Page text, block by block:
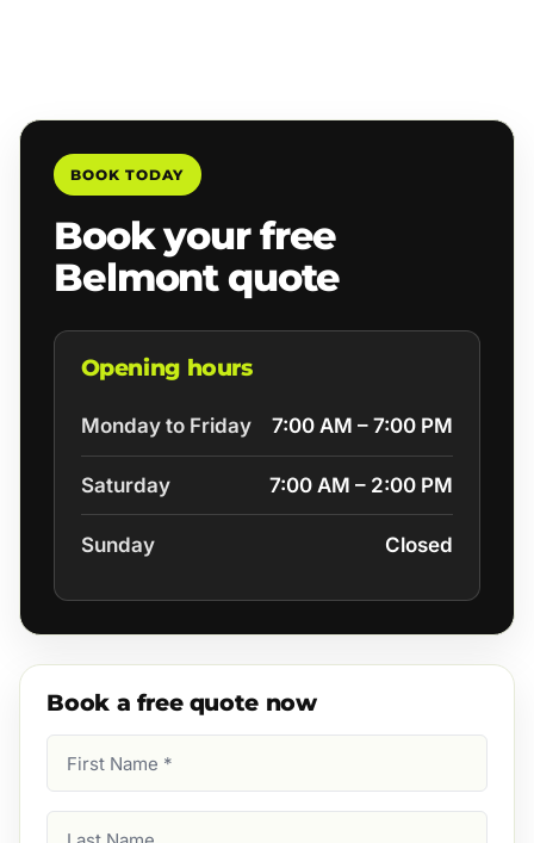
BOOK TODAY
Book your free
Belmont quote
Opening hours
Monday to Friday 7:00 AM – 7:00 PM
Saturday 7:00 AM – 2:00 PM
Sunday Closed
Book a free quote now
Name